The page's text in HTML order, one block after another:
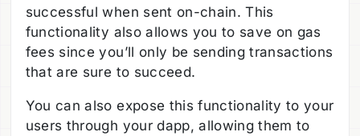
successful when sent on-chain. This
functionality also allows you to save on gas
fees since you’ll only be sending transactions
that are sure to succeed.
You can also expose this functionality to your
users through your dapp, allowing them to